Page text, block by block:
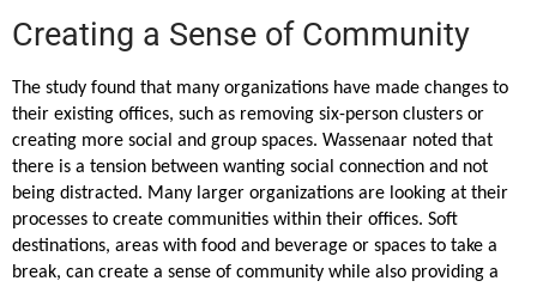
Creating a Sense of Community
The study found that many organizations have made changes to
their existing offices, such as removing six-person clusters or
creating more social and group spaces. Wassenaar noted that
there is a tension between wanting social connection and not
being distracted. Many larger organizations are looking at their
processes to create communities within their offices. Soft
destinations, areas with food and beverage or spaces to take a
break, can create a sense of community while also providing a